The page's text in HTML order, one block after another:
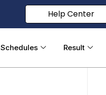
Help Center
Schedules Result